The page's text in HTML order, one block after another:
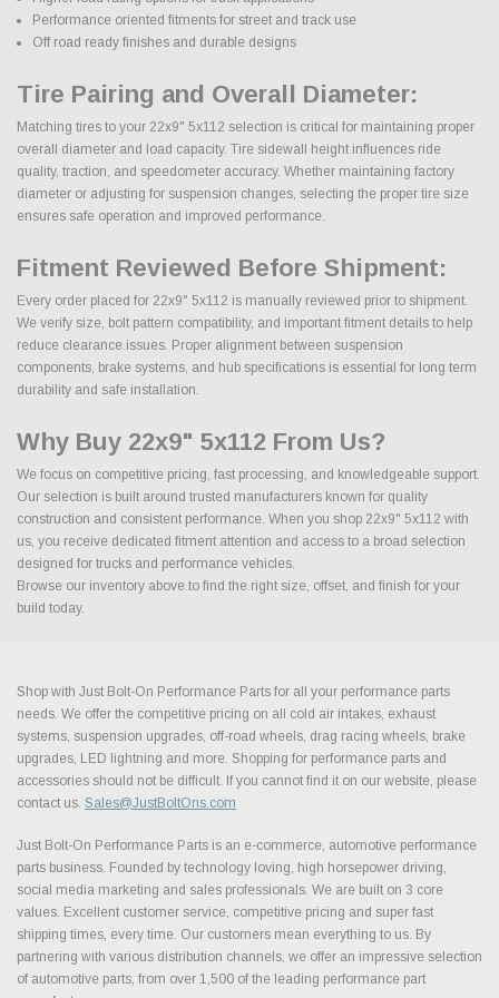
Performance oriented fitments for street and track use
Off road ready finishes and durable designs
Tire Pairing and Overall Diameter:
Matching tires to your 22x9" 5x112 selection is critical for maintaining proper
overall diameter and load capacity. Tire sidewall height influences ride
quality, traction, and speedometer accuracy. Whether maintaining factory
diameter or adjusting for suspension changes, selecting the proper tire size
ensures safe operation and improved performance.
Fitment Reviewed Before Shipment:
Every order placed for 22x9" 5x112 is manually reviewed prior to shipment.
We verify size, bolt pattern compatibility, and important fitment details to help
reduce clearance issues. Proper alignment between suspension
components, brake systems, and hub specifications is essential for long term
durability and safe installation.
Why Buy 22x9" 5x112 From Us?
We focus on competitive pricing, fast processing, and knowledgeable support.
Our selection is built around trusted manufacturers known for quality
construction and consistent performance. When you shop 22x9" 5x112 with
us, you receive dedicated fitment attention and access to a broad selection
designed for trucks and performance vehicles.
Browse our inventory above to find the right size, offset, and finish for your
build today.
Shop with Just Bolt-On Performance Parts for all your performance parts
needs. We offer the competitive pricing on all cold air intakes, exhaust
systems, suspension upgrades, off-road wheels, drag racing wheels, brake
upgrades, LED lightning and more. Shopping for performance parts and
accessories should not be difficult. If you cannot find it on our website, please
contact us. Sales@JustBoltOns.com
Just Bolt-On Performance Parts is an e-commerce, automotive performance
parts business. Founded by technology loving, high horsepower driving,
social media marketing and sales professionals. We are built on 3 core
values. Excellent customer service, competitive pricing and super fast
shipping times, every time. Our customers mean everything to us. By
partnering with various distribution channels, we offer an impressive selection
of automotive parts, from over 1,500 of the leading performance part